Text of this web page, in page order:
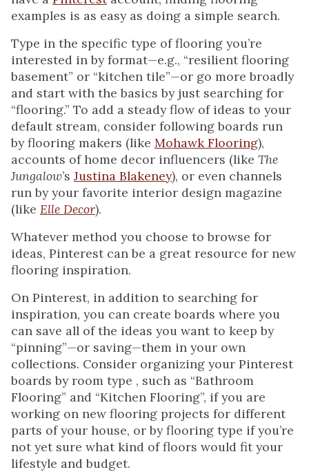
examples is as easy as doing a simple search.
Type in the specific type of flooring you’re
interested in by format—e.g., “resilient flooring
basement” or “kitchen tile”—or go more broadly
and start with the basics by just searching for
“flooring.” To add a steady flow of ideas to your
default stream, consider following boards run
by flooring makers (like Mohawk Flooring),
accounts of home decor influencers (like The
Jungalow’s Justina Blakeney), or even channels
run by your favorite interior design magazine
(like Elle Decor).
Whatever method you choose to browse for
ideas, Pinterest can be a great resource for new
flooring inspiration.
On Pinterest, in addition to searching for
inspiration, you can create boards where you
can save all of the ideas you want to keep by
“pinning”—or saving—them in your own
collections. Consider organizing your Pinterest
boards by room type , such as “Bathroom
Flooring” and “Kitchen Flooring”, if you are
working on new flooring projects for different
parts of your house, or by flooring type if you’re
not yet sure what kind of floors would fit your
lifestyle and budget.